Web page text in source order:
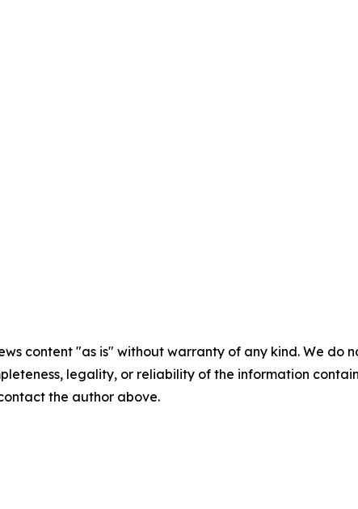
content "as is" without warranty of any kind. We
legality, or reliability of the information
the author above.